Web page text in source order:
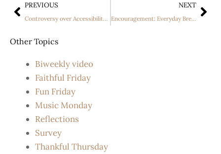
PREVIOUS
Controversy over Accessibility Laws in California
NEXT
Encouragement: Everyday Breeze
Other Topics
Biweekly video
Faithful Friday
Fun Friday
Music Monday
Reflections
Survey
Thankful Thursday